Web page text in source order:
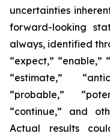
uncertainties
forward-looking
always, identified
“expect,” “enable,”
“estimate,”
“probable,”
“continue,” and
Actual results